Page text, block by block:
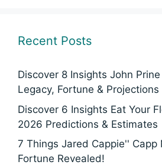
Recent Posts
Discover 8 Insights John
Legacy, Fortune & Projections
Discover 6 Insights Eat Your
2026 Predictions & Estimates
7 Things Jared Cappie'' Capp
Fortune Revealed!